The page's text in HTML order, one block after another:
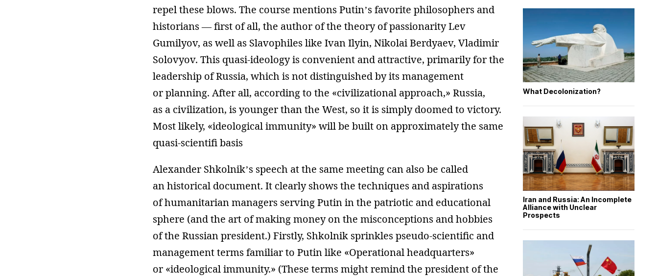
repel these blows. The course mentions Putin’s favorite philosophers and
historians — first of all, the author of the theory of passionarity Lev
Gumilyov, as well as Slavophiles like Ivan Ilyin, Nikolai Berdyaev, Vladimir
Solovyov. This quasi-ideology is convenient and attractive, primarily for the
leadership of Russia, which is not distinguished by its management
or planning. After all, according to the «civilizational approach,» Russia,
as a civilization, is younger than the West, so it is simply doomed to victory.
Most likely, «ideological immunity» will be built on approximately the same
quasi-scientifi basis
Alexander Shkolnik’s speech at the same meeting can also be called
an historical document. It clearly shows the techniques and aspirations
of humanitarian managers serving Putin in the patriotic and educational
sphere (and the art of making money on the misconceptions and hobbies
of the Russian president.) Firstly, Shkolnik sprinkles pseudo-scientific and
management terms familiar to Putin like «Operational headquarters»
or «ideological immunity.» (These terms might remind the president of the
What Decolonization?
Iran and Russia: An Incomplete
Alliance with Unclear
Prospects